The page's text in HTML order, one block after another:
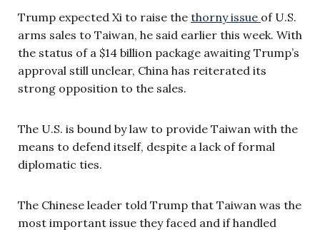
Trump expected Xi to raise the thorny issue of U.S.
arms sales to Taiwan, he said earlier this week. With
the status of a $14 billion package awaiting Trump’s
approval still unclear, China has reiterated its
strong opposition to the sales.
The U.S. is bound by law to provide Taiwan with the
means to defend itself, despite a lack of formal
diplomatic ties.
The Chinese leader told Trump that Taiwan was the
most important issue they faced and if handled